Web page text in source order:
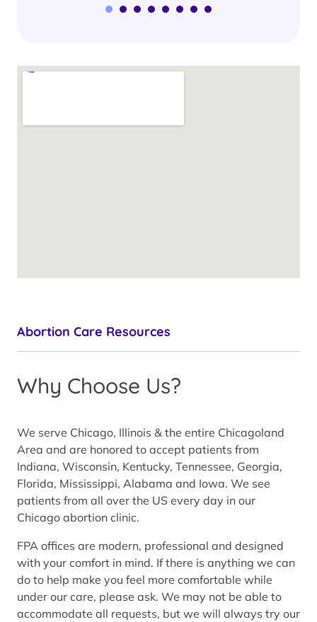
Abortion Care Resources
Why Choose Us?
We serve Chicago, Illinois & the entire Chicagoland
Area and are honored to accept patients from
Indiana, Wisconsin, Kentucky, Tennessee, Georgia,
Florida, Mississippi, Alabama and Iowa. We see
patients from all over the US every day in our
Chicago abortion clinic.
FPA offices are modern, professional and designed
with your comfort in mind. If there is anything we can
do to help make you feel more comfortable while
under our care, please ask. We may not be able to
accommodate all requests, but we will always try our